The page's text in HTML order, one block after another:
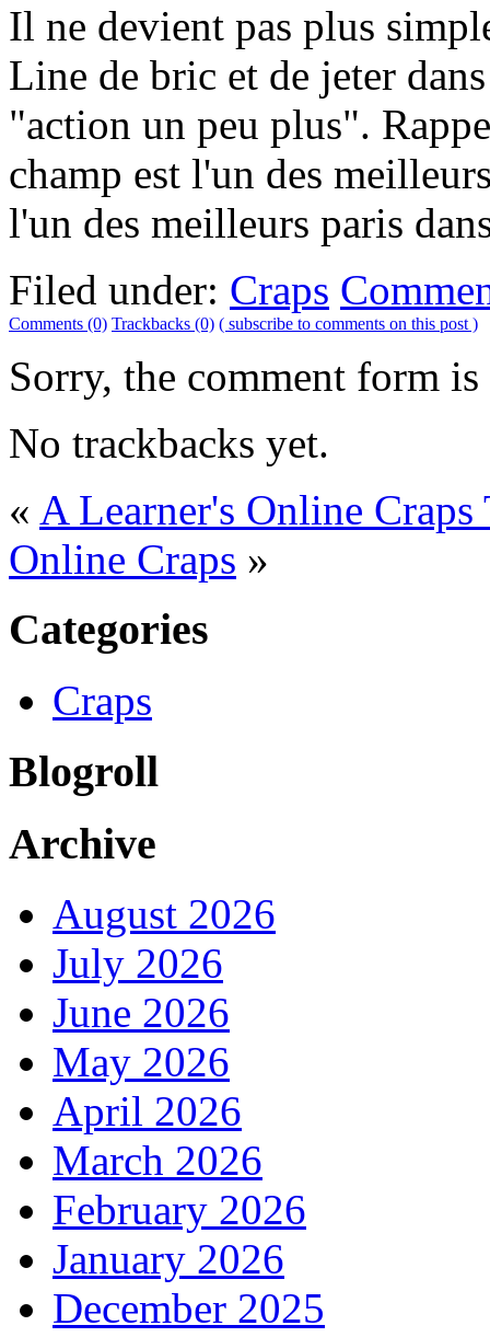
Il ne devient pas plus
Line de bric et de jeter
"action un peu plus".
champ est l'un des
l'un des meilleurs paris
Filed under: Craps
Comments (0) Trackbacks (0) ( subscribe to comments on this post )
Sorry, the comment form
No trackbacks yet.
« A Learner's Online Craps
Online Craps »
Categories
Craps
Blogroll
Archive
August 2026
July 2026
June 2026
May 2026
April 2026
March 2026
February 2026
January 2026
December 2025